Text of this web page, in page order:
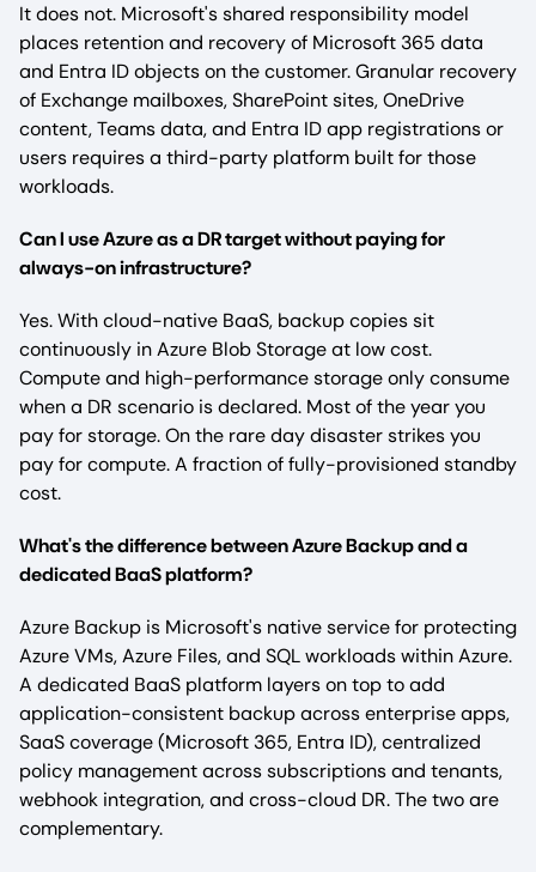
It does not. Microsoft's shared responsibility model
places retention and recovery of Microsoft 365 data
and Entra ID objects on the customer. Granular recovery
of Exchange mailboxes, SharePoint sites, OneDrive
content, Teams data, and Entra ID app registrations or
users requires a third-party platform built for those
workloads.
Can I use Azure as a DR target without paying for
always-on infrastructure?
Yes. With cloud-native BaaS, backup copies sit
continuously in Azure Blob Storage at low cost.
Compute and high-performance storage only consume
when a DR scenario is declared. Most of the year you
pay for storage. On the rare day disaster strikes you
pay for compute. A fraction of fully-provisioned standby
cost.
What's the difference between Azure Backup and a
dedicated BaaS platform?
Azure Backup is Microsoft's native service for protecting
Azure VMs, Azure Files, and SQL workloads within Azure.
A dedicated BaaS platform layers on top to add
application-consistent backup across enterprise apps,
SaaS coverage (Microsoft 365, Entra ID), centralized
policy management across subscriptions and tenants,
webhook integration, and cross-cloud DR. The two are
complementary.